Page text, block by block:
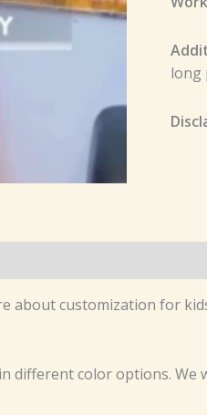
long
about customization for
different color options.